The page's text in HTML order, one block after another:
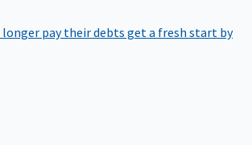
pay their debts get a fresh start by